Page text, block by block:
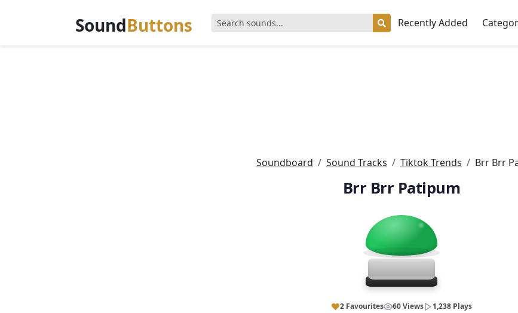
SoundButtons Recently Added
Soundboard Sound Tracks Tiktok Trends Brr Brr
Brr Brr Patipum
2 Favourites 60 Views 1,238 Plays